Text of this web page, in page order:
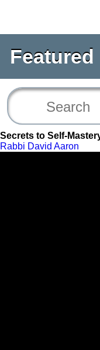
Featured
Secrets to Self-
Rabbi David Aaron